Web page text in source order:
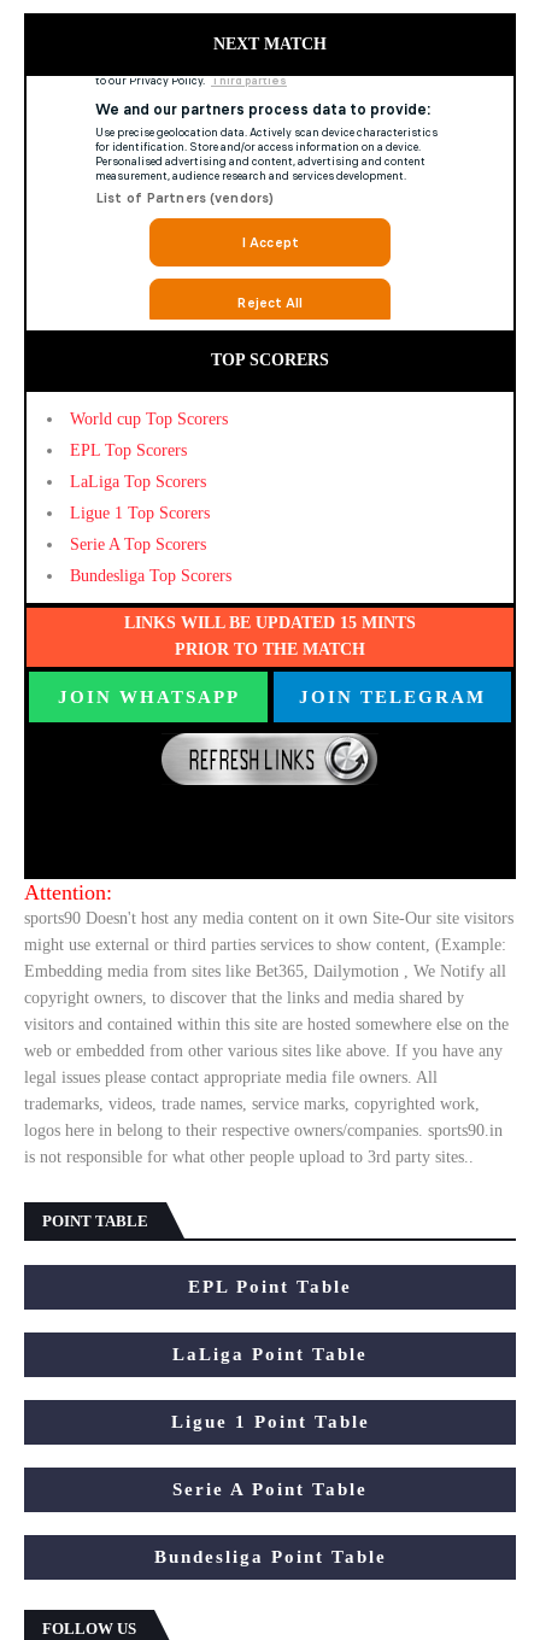
NEXT MATCH
TOP SCORERS
World cup Top Scorers
EPL Top Scorers
LaLiga Top Scorers
Ligue 1 Top Scorers
Serie A Top Scorers
Bundesliga Top Scorers
LINKS WILL BE UPDATED 15 MINTS
PRIOR TO THE MATCH
JOIN WHATSAPP JOIN TELEGRAM
Attention:
sports90 Doesn't host any media content on it own Site-Our site visitors
might use external or third parties services to show content, (Example:
Embedding media from sites like Bet365, Dailymotion , We Notify all
copyright owners, to discover that the links and media shared by
visitors and contained within this site are hosted somewhere else on the
web or embedded from other various sites like above. If you have any
legal issues please contact appropriate media file owners. All
trademarks, videos, trade names, service marks, copyrighted work,
logos here in belong to their respective owners/companies. sports90.in
is not responsible for what other people upload to 3rd party sites..
POINT TABLE
EPL Point Table
LaLiga Point Table
Ligue 1 Point Table
Serie A Point Table
Bundesliga Point Table
FOLLOW US